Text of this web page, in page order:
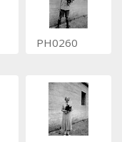
PH0260